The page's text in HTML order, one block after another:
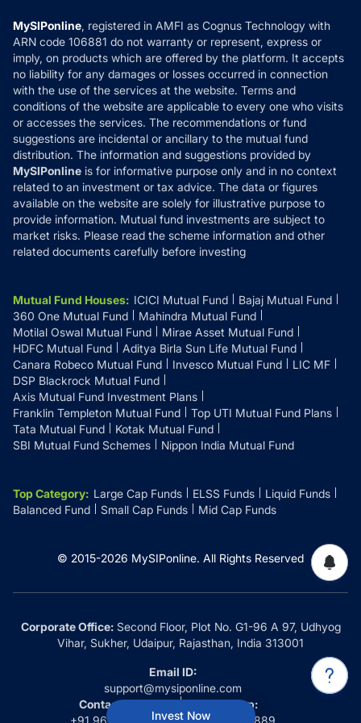
Invest Now
How it Works
Reviews
Privacy Policy
Refund & Cancellation
Disclaimer
Disclosures
MySIPonline, registered in AMFI as Cognus Technology with
ARN code 106881 do not warranty or represent, express or
imply, on products which are offered by the platform. It accepts
no liability for any damages or losses occurred in connection
with the use of the services at the website. Terms and
conditions of the website are applicable to every one who visits
or accesses the services. The recommendations or fund
suggestions are incidental or ancillary to the mutual fund
distribution. The information and suggestions provided by
MySIPonline is for informative purpose only and in no context
related to an investment or tax advice. The data or figures
available on the website are solely for illustrative purpose to
provide information. Mutual fund investments are subject to
market risks. Please read the scheme information and other
related documents carefully before investing
Mutual Fund Houses: ICICI Mutual Fund
Bajaj Mutual Fund
360 One Mutual Fund
Mahindra Mutual Fund
Motilal Oswal Mutual Fund
Mirae Asset Mutual Fund
HDFC Mutual Fund
Aditya Birla Sun Life Mutual Fund
Canara Robeco Mutual Fund
Invesco Mutual Fund
LIC MF
DSP Blackrock Mutual Fund
Axis Mutual Fund Investment Plans
Franklin Templeton Mutual Fund
Top UTI Mutual Fund Plans
Tata Mutual Fund
Kotak Mutual Fund
SBI Mutual Fund Schemes
Nippon India Mutual Fund
Top Category: Large Cap Funds ELSS Funds
Liquid Funds
Balanced Fund
Small Cap Funds Mid Cap Funds
© 2015-2026 MySIPonline. All Rights Reserved
Corporate Office:Second Floor, Plot No. G1-96 A 97, Udhyog
Vihar, Sukher, Udaipur, Rajasthan, India 313001
Email ID:
support@mysiponline.com
Contact Us at:
Whatsapp: